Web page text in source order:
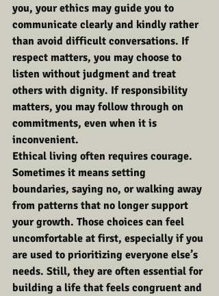
you, your ethics may guide you to
communicate clearly and kindly rather
than avoid difficult conversations. If
respect matters, you may choose to
listen without judgment and treat
others with dignity. If responsibility
matters, you may follow through on
commitments, even when it is
inconvenient.
Ethical living often requires courage.
Sometimes it means setting
boundaries, saying no, or walking away
from patterns that no longer support
your growth. Those choices can feel
uncomfortable at first, especially if you
are used to prioritizing everyone else’s
needs. Still, they are often essential for
building a life that feels congruent and